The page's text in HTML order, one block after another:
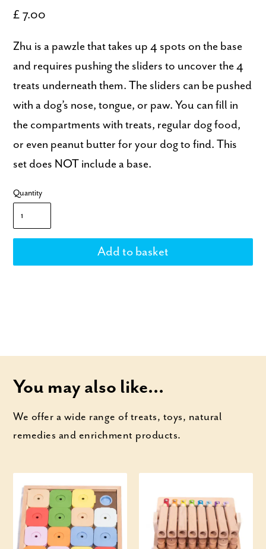
£ 7.00
Zhu is a pawzle that takes up 4 spots on the base
and requires pushing the sliders to uncover the 4
treats underneath them. The sliders can be pushed
with a dog’s nose, tongue, or paw. You can fill in
the compartments with treats, regular dog food,
or even peanut butter for your dog to find. This
set does NOT include a base.
Quantity
You may also like...
We offer a wide range of treats, toys, natural
remedies and enrichment products.